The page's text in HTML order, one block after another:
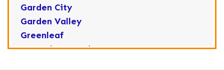
Garden City
Garden Valley
Greenleaf
Horseshoe Bend